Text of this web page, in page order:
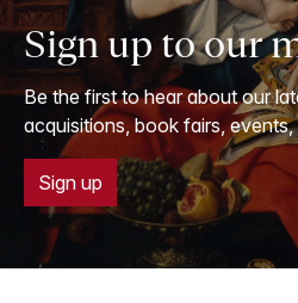
Sign up to our
Be the first to hear about our
acquisitions, book fairs, events,
Sign up